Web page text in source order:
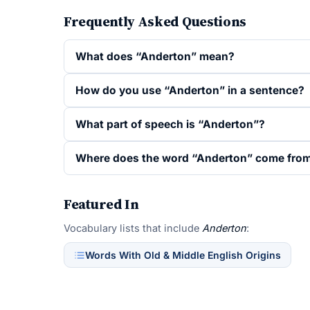
Frequently Asked Questions
What does “Anderton” mean?
How do you use “Anderton” in a sentence?
What part of speech is “Anderton”?
Where does the word “Anderton” come
Featured In
Vocabulary lists that include Anderton:
Words With Old & Middle English Origins